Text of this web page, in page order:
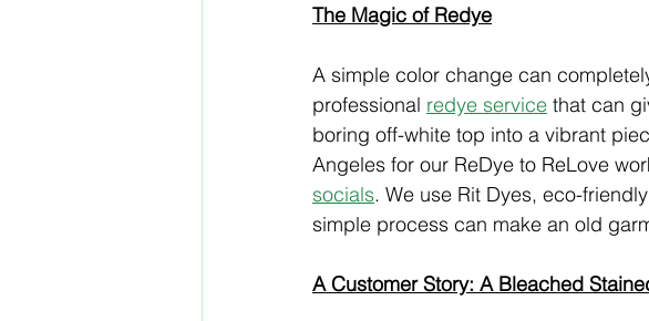
The Magic of Redye
A simple color change can
professional redye service that can
boring off-white top into a vibrant
Angeles for our ReDye to ReLove
socials. We use Rit Dyes, eco-
simple process can make an old
A Customer Story: A Bleached